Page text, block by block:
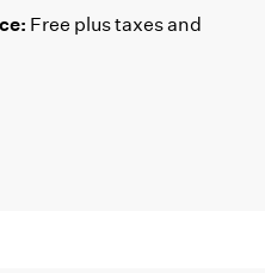
Free plus taxes and